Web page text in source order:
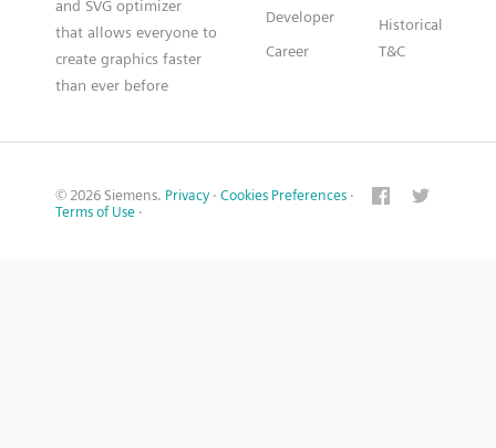
and SVG optimizer
that allows everyone to
create graphics faster
than ever before
Developer
Career
Historical
T&C
© 2026 Siemens. Privacy · Cookies Preferences ·
Terms of Use ·